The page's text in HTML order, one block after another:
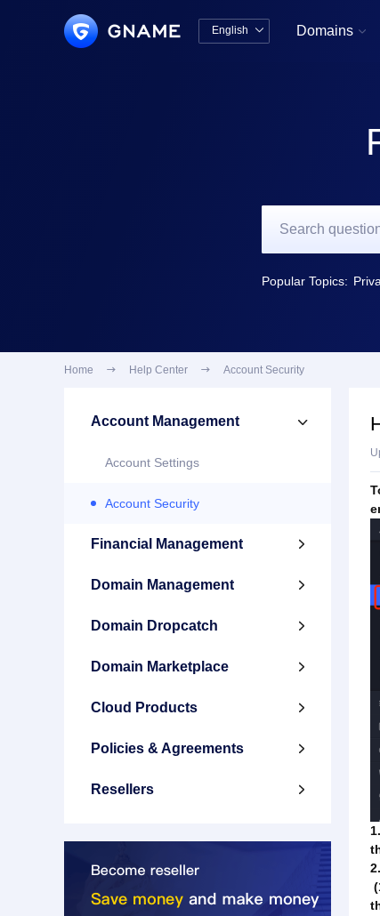
English  Domains 
Popular Topics:
Home  Help Center  Account Security
Account Management 
Account Settings
Account Security
Financial Management 
Domain Management 
Domain Dropcatch 
Domain Marketplace 
Cloud Products 
Policies & Agreements 
Resellers 